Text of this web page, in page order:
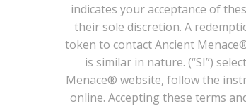
indicates your acceptance of
their sole discretion. A
token to contact Ancient
is similar in nature. (“SI”)
Menace® website, follow the
online. Accepting these terms